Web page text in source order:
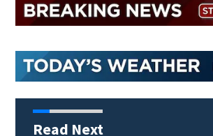
Read Next